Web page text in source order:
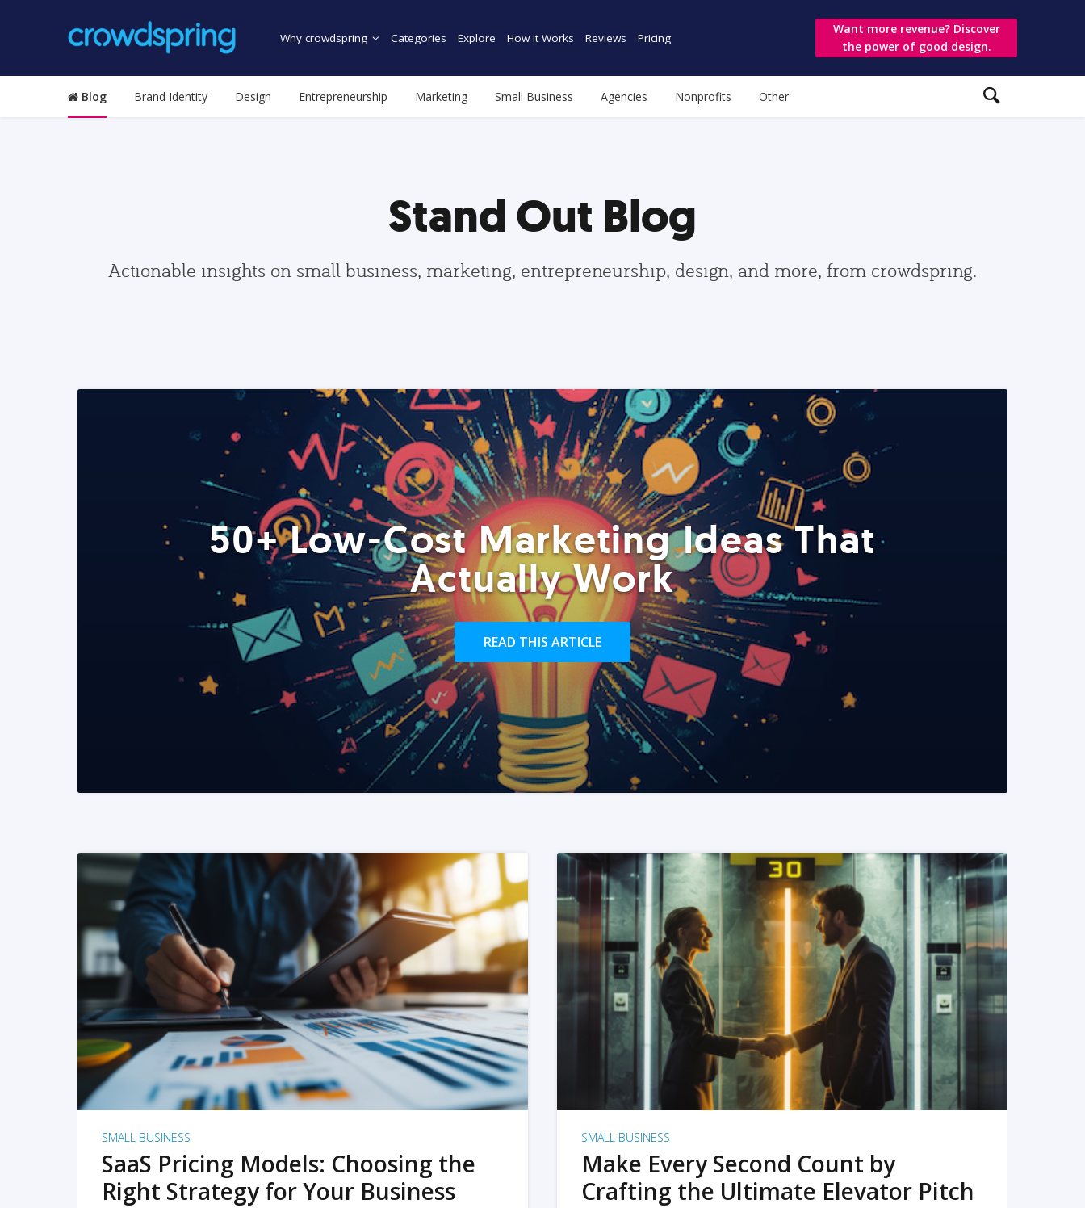
Why crowdspring Categories Explore How it Works Reviews Pricing
Want more revenue? Discover
the power of good design.
Blog Brand Identity Design Entrepreneurship Marketing Small Business Agencies Nonprofits Other
Stand Out Blog
Actionable insights on small business, marketing, entrepreneurship, design, and more, from crowdspring.
50+ Low-Cost Marketing Ideas That
Actually Work
READ THIS ARTICLE
READ MORE
SMALL BUSINESS
SaaS Pricing Models: Choosing the
Right Strategy for Your Business
READ MORE
SMALL BUSINESS
Make Every Second Count by
Crafting the Ultimate Elevator Pitch